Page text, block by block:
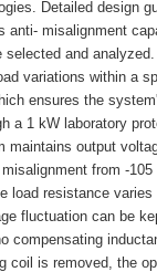
Detailed design
anti- misalignment
and
variations within a
ensures the
a 1 kW laboratory
output
from -
load resistance
fluctuation can be
compensating
coil is removed, the